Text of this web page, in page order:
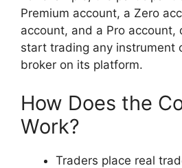
Premium account, a Zero
account, and a Pro account,
start trading any instrument
broker on its platform.
How Does the
Work?
Traders place real